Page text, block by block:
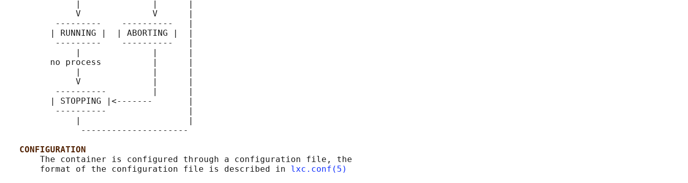
              V              V      |
          ---------    ----------   |
         | RUNNING |  | ABORTING |  |
          ---------    ----------   |
         no process          |      |
              V              |      |
          ----------         |      |
         | STOPPING |<-------       |
          ----------                |
               ---------------------
CONFIGURATION
       The container is configured through a configuration file, the
       format of the configuration file is described in
lxc.conf(5)